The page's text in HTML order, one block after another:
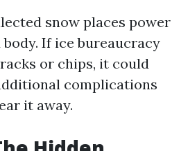
snow places power
If ice bureaucracy
or chips, it could
complications
it away.